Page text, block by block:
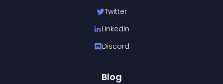
Twitter
LinkedIn
Discord
Blog